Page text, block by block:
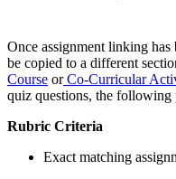
Once assignment linking has
be copied to a different
Course orCo-Curricular
quiz questions, the following
Rubric Criteria
Exact matching